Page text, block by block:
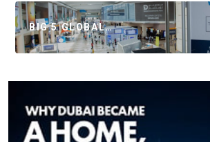
BIG 5 GLOBAL…